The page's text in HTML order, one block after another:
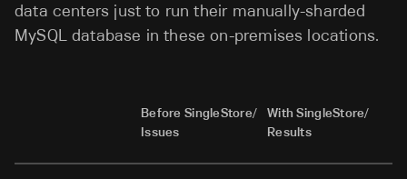
data centers just to run their manually-sharded
MySQL database in these on-premises locations.
Before SingleStore/
Issues
With SingleStore/
Results